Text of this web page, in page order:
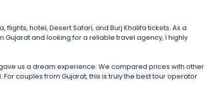
hotel, Desert Safari, and Burj Khalifa tickets. As a
Gujarat and looking for a reliable travel agency, I highly
us a dream experience. We compared prices with other
couples from Gujarat, this is truly the best tour operator